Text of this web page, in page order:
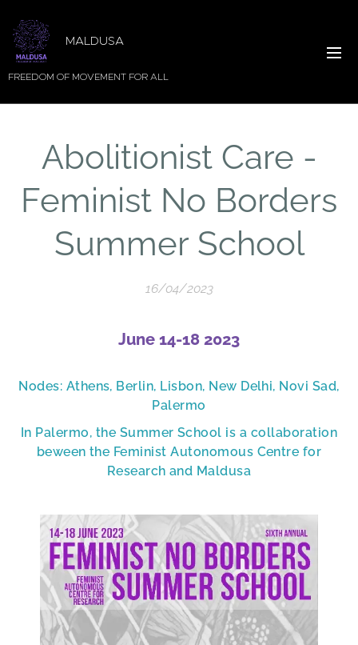
MALDUSA
FREEDOM OF MOVEMENT FOR ALL
Abolitionist Care -
Feminist No Borders
Summer School
16/04/2023
June 14-18 2023
Nodes: Athens, Berlin, Lisbon, New Delhi, Novi Sad,
Palermo
In Palermo, the Summer School is a collaboration
beween the Feminist Autonomous Centre for
Research and Maldusa